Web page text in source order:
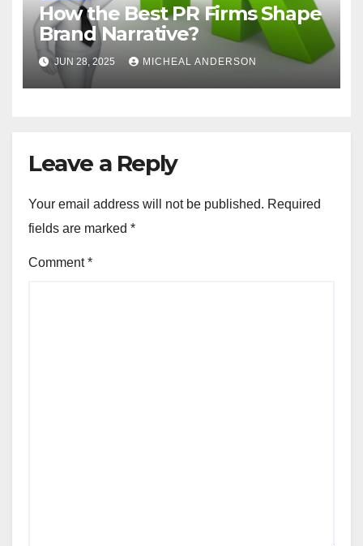
How the Best PR Firms Shape
Brand Narrative?
JUN 28, 2025 MICHEAL ANDERSON
Leave a Reply
Your email address will not be published. Required
fields are marked *
Comment*